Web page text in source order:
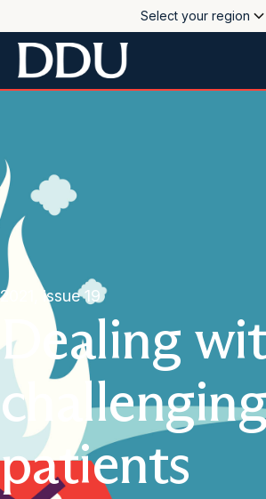
Select your region
2021, issue 19
Dealing
patients